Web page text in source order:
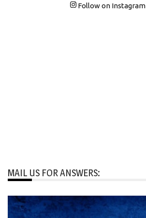
Follow on Instagram
MAIL US FOR ANSWERS: